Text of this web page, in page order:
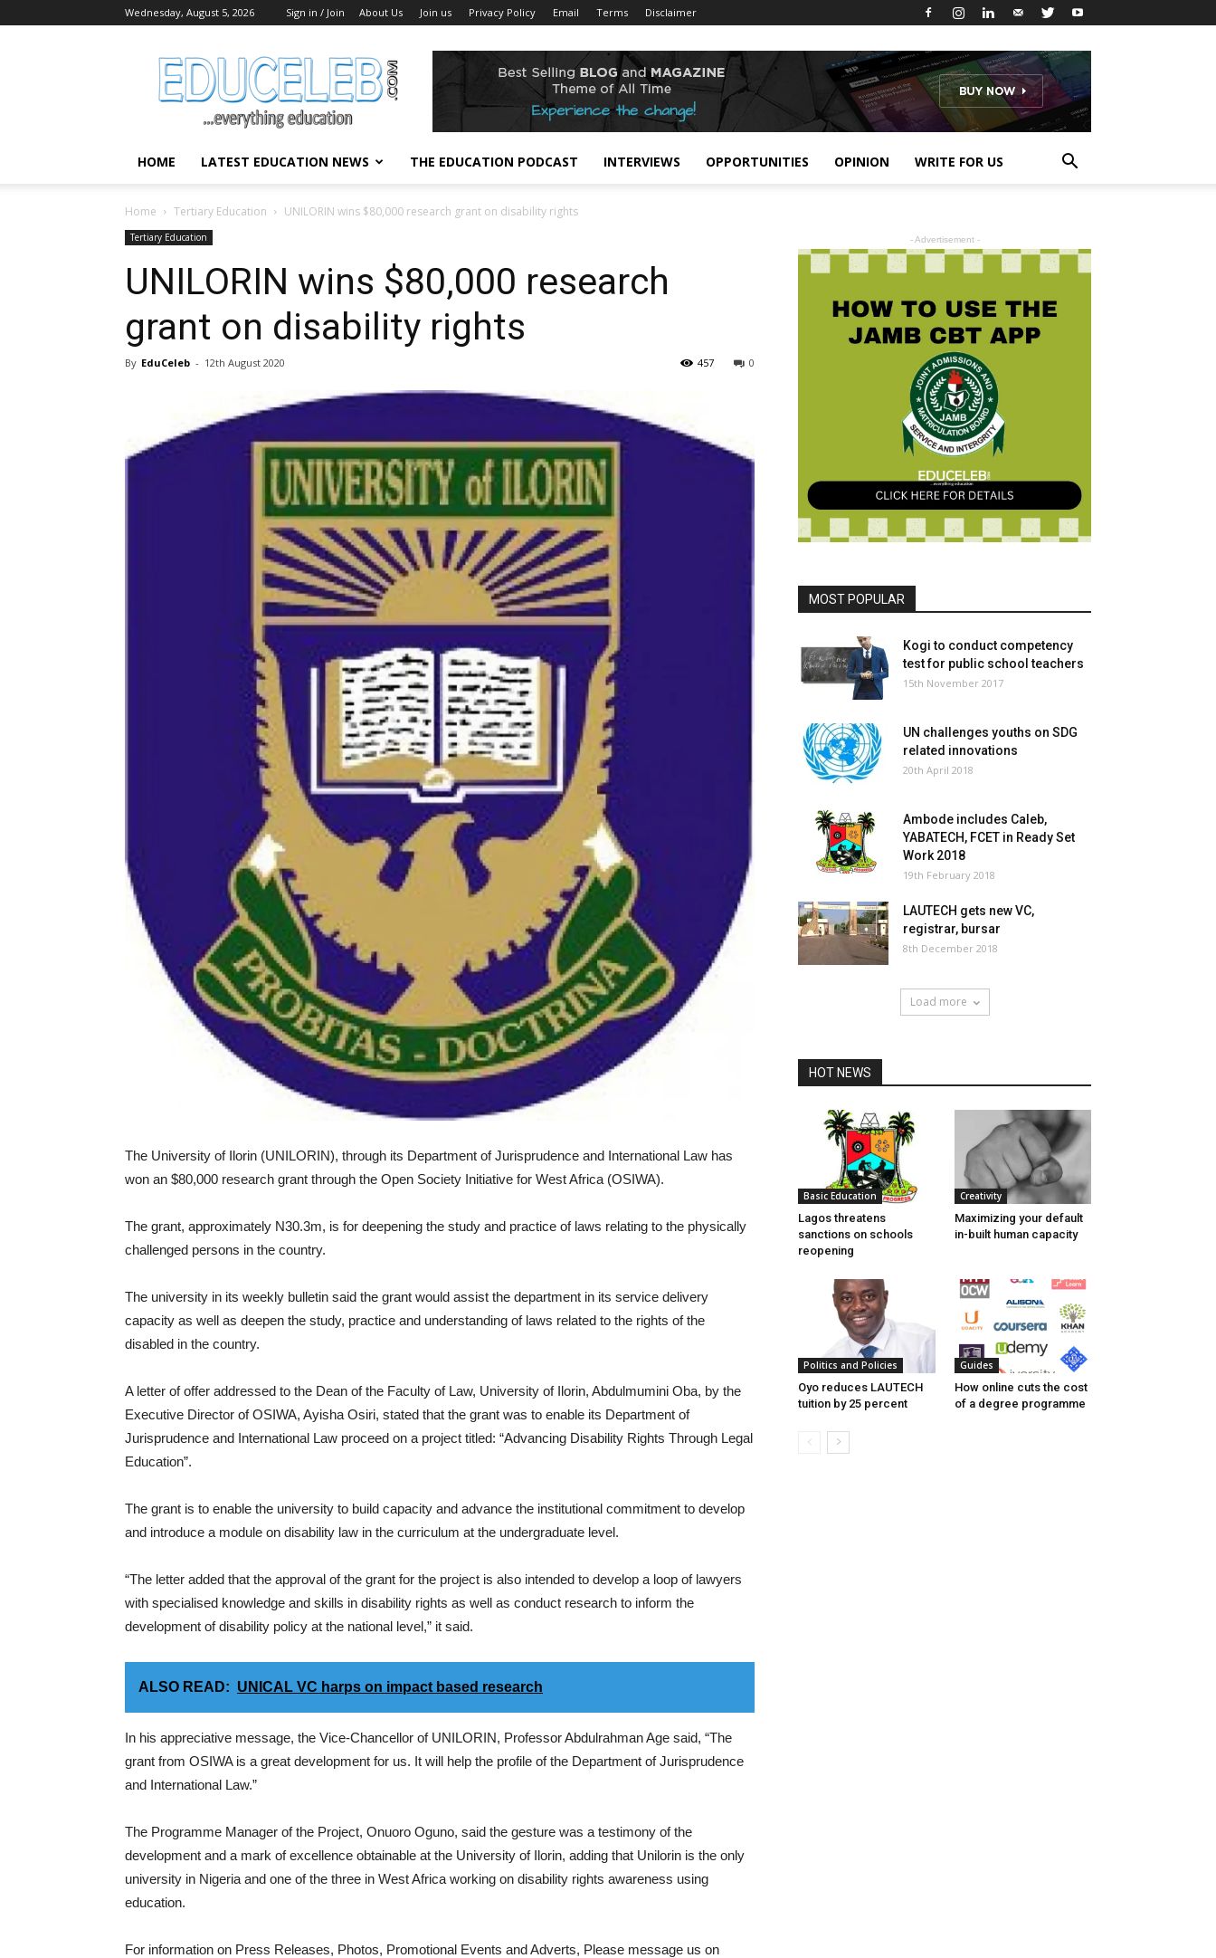
Wednesday, August 5, 2026 Sign in / Join About Us Join us Privacy Policy Email Terms Disclaimer
EduCeleb
HOME LATEST EDUCATION NEWS THE EDUCATION PODCAST INTERVIEWS OPPORTUNITIES OPINION WRITE FOR US
Home Tertiary Education UNILORIN wins $80,000 research grant on disability rights
Tertiary Education
UNILORIN wins $80,000 research
grant on disability rights
By EduCeleb - 12th August 2020 0
457
The University of Ilorin (UNILORIN), through its Department of Jurisprudence and International Law has
won an $80,000 research grant through the Open Society Initiative for West Africa (OSIWA).
The grant, approximately N30.3m, is for deepening the study and practice of laws relating to the physically
challenged persons in the country.
The university in its weekly bulletin said the grant would assist the department in its service delivery
capacity as well as deepen the study, practice and understanding of laws related to the rights of the
disabled in the country.
A letter of offer addressed to the Dean of the Faculty of Law, University of Ilorin, Abdulmumini Oba, by the
Executive Director of OSIWA, Ayisha Osiri, stated that the grant was to enable its Department of
Jurisprudence and International Law proceed on a project titled: “Advancing Disability Rights Through Legal
Education”.
The grant is to enable the university to build capacity and advance the institutional commitment to develop
and introduce a module on disability law in the curriculum at the undergraduate level.
“The letter added that the approval of the grant for the project is also intended to develop a loop of lawyers
with specialised knowledge and skills in disability rights as well as conduct research to inform the
development of disability policy at the national level,” it said.
ALSO READ: UNICAL VC harps on impact based research
In his appreciative message, the Vice-Chancellor of UNILORIN, Professor Abdulrahman Age said, “The
grant from OSIWA is a great development for us. It will help the profile of the Department of Jurisprudence
and International Law.”
The Programme Manager of the Project, Onuoro Oguno, said the gesture was a testimony of the
development and a mark of excellence obtainable at the University of Ilorin, adding that Unilorin is the only
university in Nigeria and one of the three in West Africa working on disability rights awareness using
education.
For information on Press Releases, Photos, Promotional Events and Adverts, Please message us on
- Advertisement -
MOST POPULAR
Kogi to conduct competency
test for public school teachers
15th November 2017
UN challenges youths on SDG
related innovations
20th April 2018
Ambode includes Caleb,
YABATECH, FCET in Ready Set
Work 2018
19th February 2018
LAUTECH gets new VC,
registrar, bursar
8th December 2018
Load more
HOT NEWS
Basic Education
Lagos threatens
sanctions on schools
reopening
Creativity
Maximizing your default
in-built human capacity
Politics and Policies
Oyo reduces LAUTECH
tuition by 25 percent
Guides
How online cuts the cost
of a degree programme